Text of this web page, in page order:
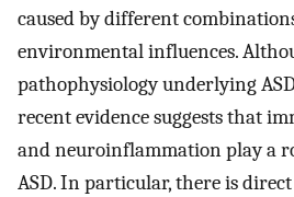
caused by different
environmental influences.
pathophysiology underlying
recent evidence suggests that
and neuroinflammation play a
ASD. In particular, there is